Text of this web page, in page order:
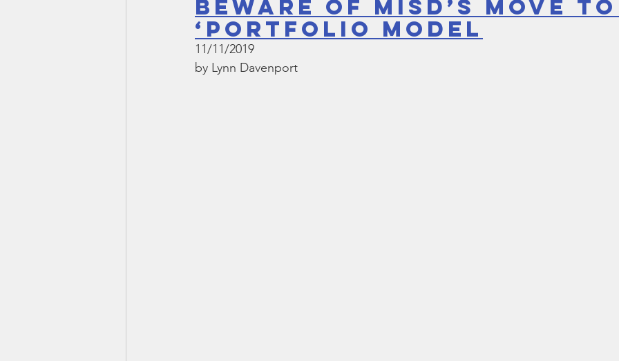
beware of MISD’s move
‘portfolio model
11/11/2019
by Lynn Davenport